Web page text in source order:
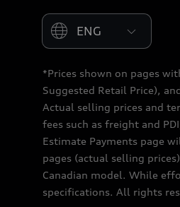
Please select country
*Prices shown on pages
Suggested Retail Price),
Actual selling prices and
fees such as freight and
Estimate Payments page
pages (actual selling
Canadian model. While
specifications. All rights